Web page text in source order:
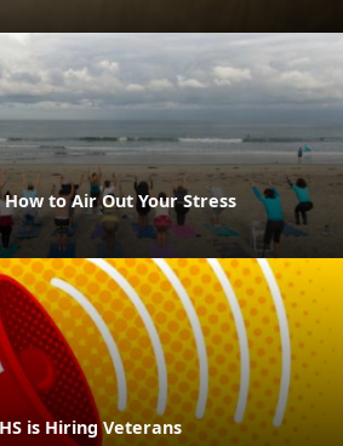
to Air Out Your Stress
is Hiring Veterans